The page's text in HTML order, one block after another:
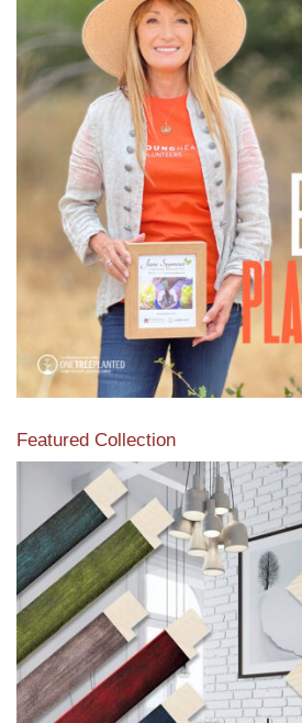
View the exclusive sustainable
to Reforestation by Jane
Read More
Featured Collection
View our featured collection from
products.
Read More